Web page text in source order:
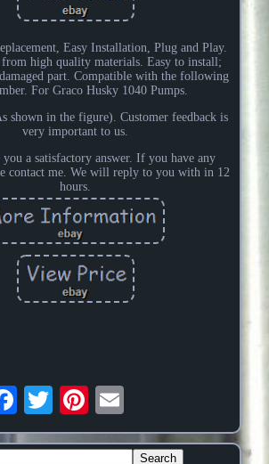
Easy Installation, Plug and Play.
high quality materials. Easy to install;
part. Compatible with the following
For Graco Husky 1040 Pumps.
shown in the figure). Customer feedback is
very important to us.
a satisfactory answer. If you have any
contact me. We will reply to you with in 12
hours.